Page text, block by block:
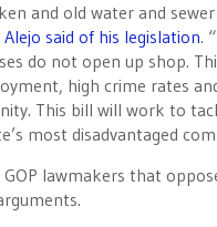
and old water and
Alejo said of his legislation.
do not open up shop.
high crime rates
This bill will work to
most disadvantaged
GOP lawmakers that